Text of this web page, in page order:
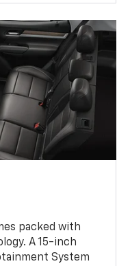
packed with
A 15-inch
System